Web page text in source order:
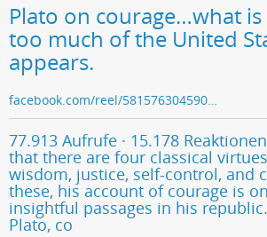
Plato on courage…what is
too much of the United
appears.
facebook.com/reel/581576304590…
77.913 Aufrufe · 15.178
that there are four classical
wisdom, justice, self-control, and
these, his account of courage is
insightful passages in his
Plato, co